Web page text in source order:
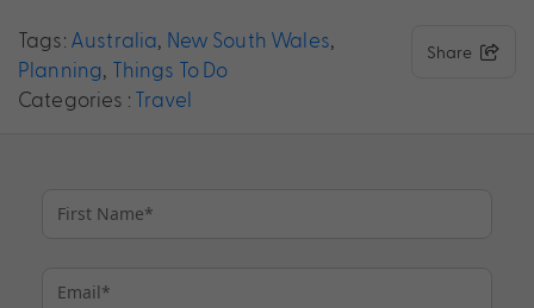
Tags: Australia New South Wales
Planning Things To Do
Categories : Travel
Share